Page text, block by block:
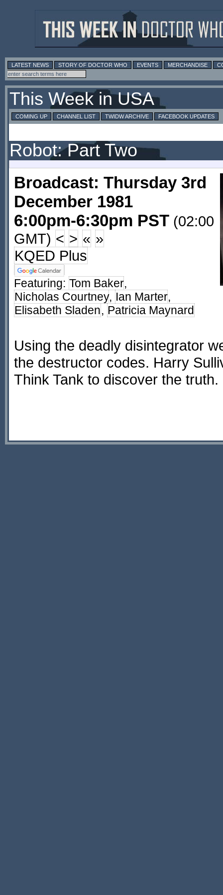
LATEST NEWS STORY OF DOCTOR WHO EVENTS MERCHANDISE
This Week in USA
COMING UP CHANNEL LIST TWIDW ARCHIVE FACEBOOK UPDATES
Robot: Part Two
Broadcast: Thursday 3rd
December 1981
6:00pm-6:30pm PST (02:00
GMT) < > « »
KQED Plus
Featuring: Tom Baker,
Nicholas Courtney, Ian Marter,
Elisabeth Sladen, Patricia Maynard
Using the deadly disintegrator
the destructor codes. Harry
Think Tank to discover the truth.